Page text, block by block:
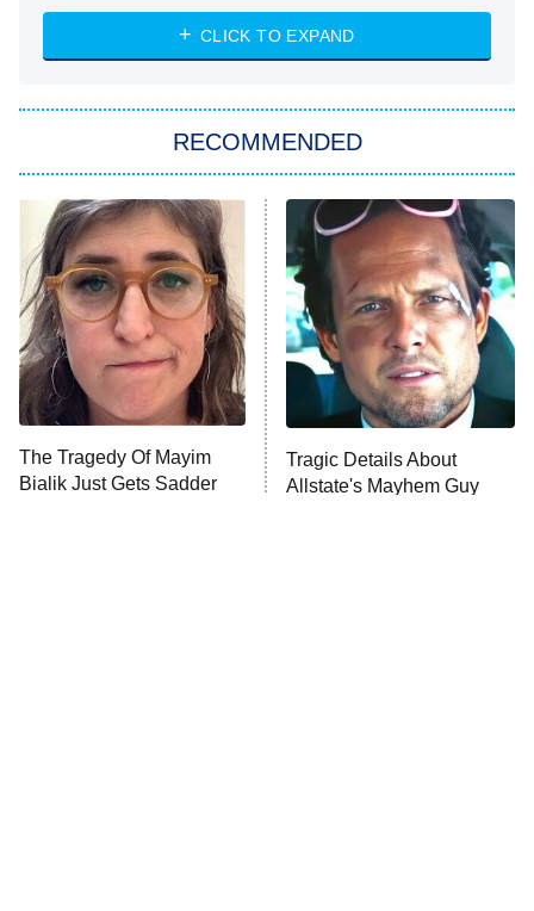
The Strangers: Chapter 2
Power Book III: Raising Kanan
The Secret Lives of Suburban
Housewives
9:00 PM
ET
Fightland
Life, Larry, and the Pursuit of
Unhappiness
10:00 PM Anna Pigeon
CLICK TO EXPAND
RECOMMENDED
The Tragedy Of Mayim
Bialik Just Gets Sadder
Tragic Details About
Allstate's Mayhem Guy